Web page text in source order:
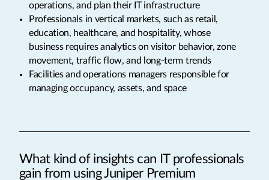
operations, and plan their IT infrastructure
Professionals in vertical markets, such as retail,
education, healthcare, and hospitality, whose
business requires analytics on visitor behavior, zone
movement, traffic flow, and long-term trends
Facilities and operations managers responsible for
managing occupancy, assets, and space
What kind of insights can IT professionals
gain from using Juniper Premium